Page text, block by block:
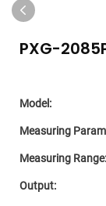
PXG-
Model:
Measuring
Measuring Range:
Output: